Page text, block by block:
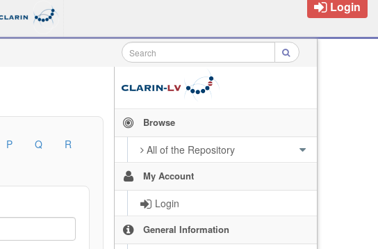
Login
Browse
All of the Repository
My Account
Login
General Information
P Q
R